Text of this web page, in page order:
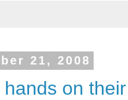
21, 2008
on